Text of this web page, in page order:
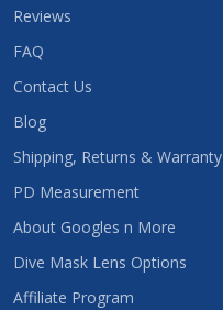
Reviews
FAQ
Contact Us
Blog
Shipping, Returns & Warranty
PD Measurement
About Googles n More
Dive Mask Lens Options
Affiliate Program